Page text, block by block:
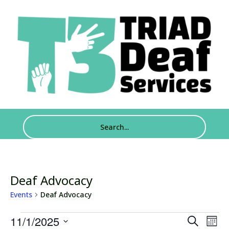
Deaf Advocacy
Events Deaf Advocacy
Events Events
Search
11/1/2025